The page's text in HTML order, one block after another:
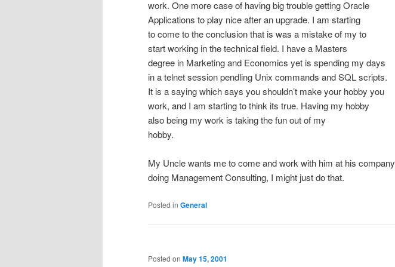
work. One more case of having big trouble getting Oracle
Applications to play nice after an upgrade. I am starting
to come to the conclusion that is was a mistake of my to
start working in the technical field. I have a Masters
degree in Marketing and Economics yet is spending my days
in a telnet session pendling Unix commands and SQL scripts.
It is a saying which says you shouldn’t make your hobby you
work, and I am starting to think its true. Having my hobby
also being my work is taking the fun out of my
hobby.
My Uncle wants me to come and work with him at his company
doing Management Consulting, I might just do that.
Posted in General
Posted on May 15, 2001